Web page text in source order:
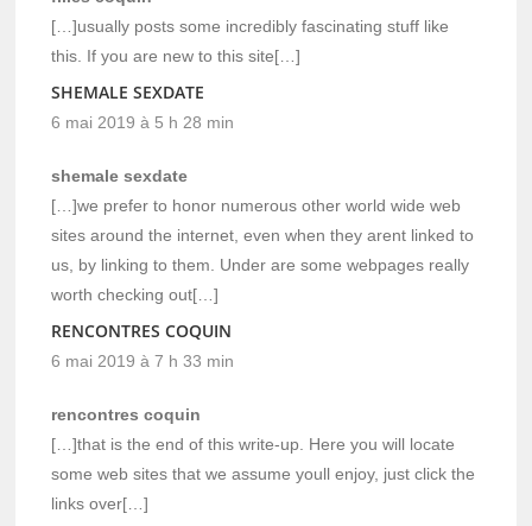
[…]usually posts some incredibly fascinating stuff like
this. If you are new to this site[…]
SHEMALE SEXDATE
6 mai 2019 à 5 h 28 min
shemale sexdate
[…]we prefer to honor numerous other world wide web
sites around the internet, even when they arent linked to
us, by linking to them. Under are some webpages really
worth checking out[…]
RENCONTRES COQUIN
6 mai 2019 à 7 h 33 min
rencontres coquin
[…]that is the end of this write-up. Here you will locate
some web sites that we assume youll enjoy, just click the
links over[…]